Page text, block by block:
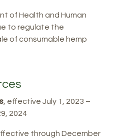
of Health and Human
to regulate the
of consumable hemp
, effective July 1, 2023 –
2024
through December